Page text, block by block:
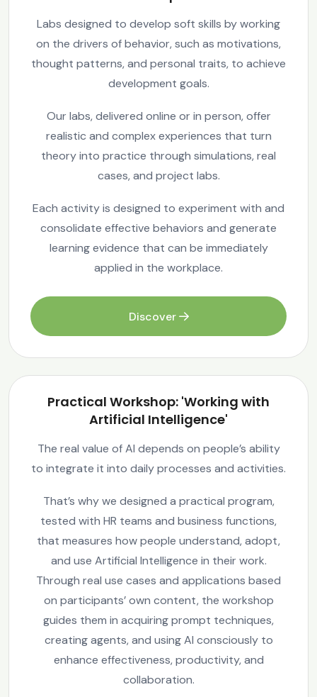
Labs designed to develop soft skills by working
on the drivers of behavior, such as motivations,
thought patterns, and personal traits, to achieve
development goals.
Our labs, delivered online or in person, offer
realistic and complex experiences that turn
theory into practice through simulations, real
cases, and project labs.
Each activity is designed to experiment with and
consolidate effective behaviors and generate
learning evidence that can be immediately
applied in the workplace.
Discover
Practical Workshop: 'Working with
Artificial Intelligence'
The real value of AI depends on people’s ability
to integrate it into daily processes and activities.
That’s why we designed a practical program,
tested with HR teams and business functions,
that measures how people understand, adopt,
and use Artificial Intelligence in their work.
Through real use cases and applications based
on participants’ own content, the workshop
guides them in acquiring prompt techniques,
creating agents, and using AI consciously to
enhance effectiveness, productivity, and
collaboration.